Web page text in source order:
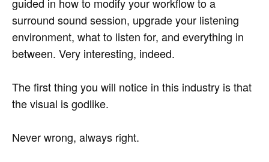
guided in how to modify your workflow to a
surround sound session, upgrade your listening
environment, what to listen for, and everything in
between. Very interesting, indeed.
The first thing you will notice in this industry is that
the visual is godlike.
Never wrong, always right.